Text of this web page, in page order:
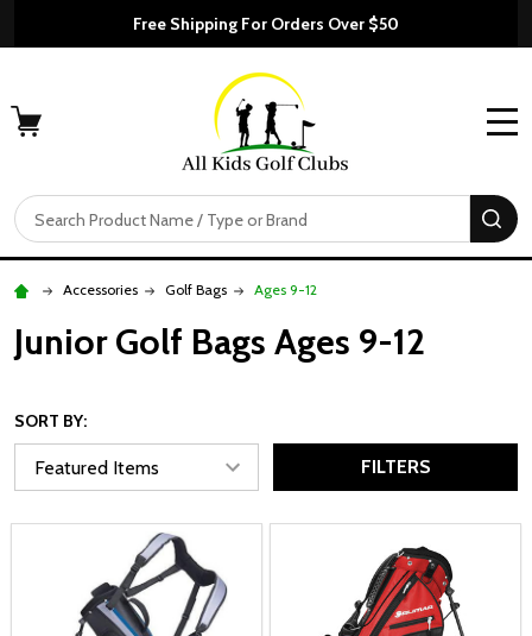
Free Shipping For Orders Over $50
Search
Accessories Golf Bags Ages 9-12
Junior Golf Bags Ages 9-12
SORT BY:
FILTERS